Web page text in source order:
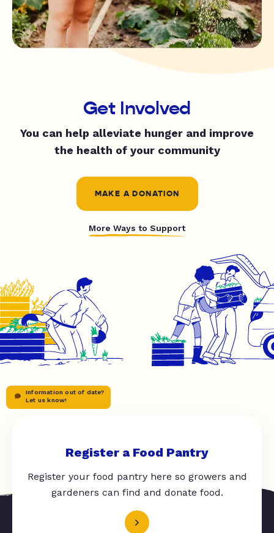
Get Involved
You can help alleviate hunger and improve
the health of your community
MAKE A DONATION
More Ways to Support
Information out of date?
Let us know!
Register a Food Pantry
Register your food pantry here so growers and
gardeners can find and donate food.